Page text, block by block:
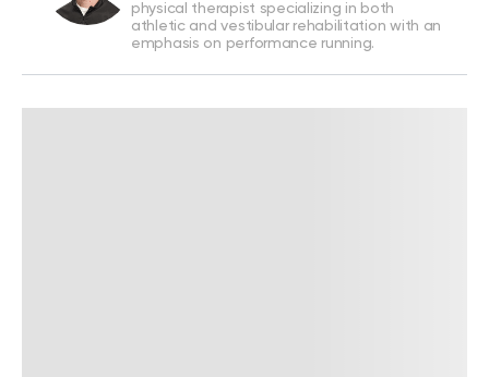
physical therapist specializing in both
athletic and vestibular rehabilitation with an
emphasis on performance running.